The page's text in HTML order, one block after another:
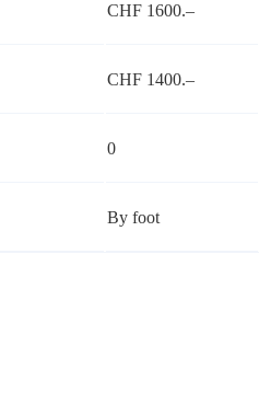
CHF 1600.–
CHF 1400.–
0
By foot